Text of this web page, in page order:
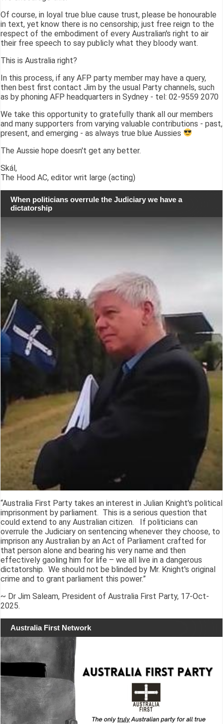
Of course, in loyal true blue cause trust, please be honourable
in text, yet know there is no censorship; just free reign to the
respect of the embodiment of every Australian's right to air
their free speech to say publicly what they bloody want.
This is Australia right?
In this process, if any AFP party member may have a query,
then best first contact Jim by the usual Party channels, such
as by phoning AFP headquarters in Sydney - tel: 02-9559 2070
We take this opportunity to gratefully thank all our members
and many supporters from varying valuable contributions - past,
present, and emerging - as always true blue Aussies
The Aussie hope doesn't get any better.
Skál,
The Hood AC, editor writ large (acting)
When politicians overrule the Judiciary we have a
dictatorship
“Australia First Party takes an interest in Julian Knight's political
imprisonment by parliament. This is a serious question that
could extend to any Australian citizen. If politicians can
overrule the Judiciary on sentencing whenever they choose, to
imprison any Australian by an Act of Parliament crafted for
that person alone and bearing his very name and then
effectively gaoling him for life – we all live in a dangerous
dictatorship. We should not be blinded by Mr. Knight's original
crime and to grant parliament this power.”
~ Dr Jim Saleam, President of Australia First Party, 17-Oct-
2025.
Australia First Network